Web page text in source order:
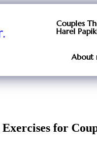
Couples
Harel
About
for